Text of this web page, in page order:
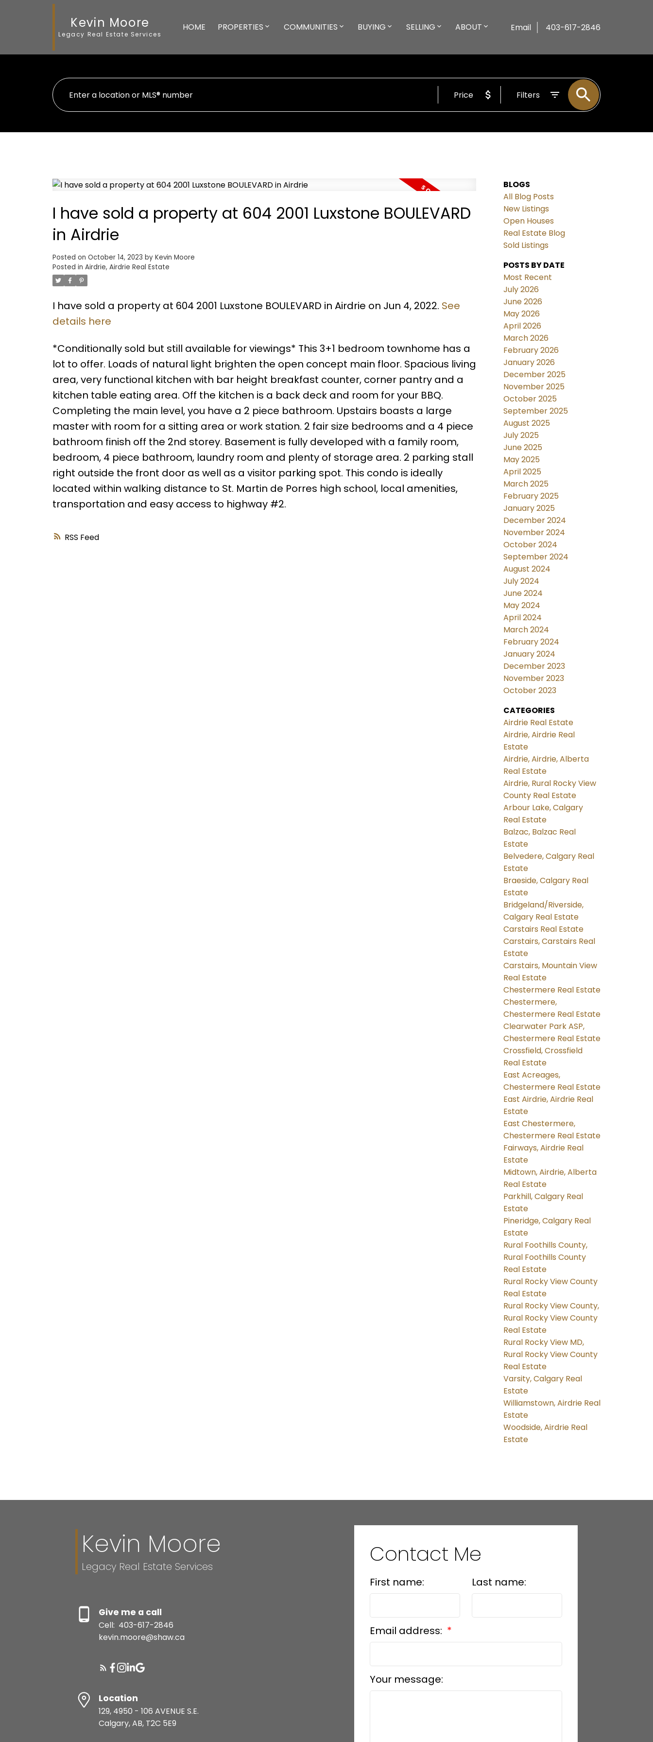
Kevin Moore
Legacy Real Estate Services
HOME PROPERTIES COMMUNITIES BUYING SELLING ABOUT Email 403-617-2846
Price Filters
RSS
I have sold a property at 604 2001 Luxstone BOULEVARD
in Airdrie
Posted on October 14, 2023 by Kevin Moore
Posted in Airdrie, Airdrie Real Estate
I have sold a property at 604 2001 Luxstone BOULEVARD in Airdrie on Jun 4, 2022. See
details here
*Conditionally sold but still available for viewings* This 3+1 bedroom townhome has a
lot to offer. Loads of natural light brighten the open concept main floor. Spacious living
area, very functional kitchen with bar height breakfast counter, corner pantry and a
kitchen table eating area. Off the kitchen is a back deck and room for your BBQ.
Completing the main level, you have a 2 piece bathroom. Upstairs boasts a large
master with room for a sitting area or work station. 2 fair size bedrooms and a 4 piece
bathroom finish off the 2nd storey. Basement is fully developed with a family room,
bedroom, 4 piece bathroom, laundry room and plenty of storage area. 2 parking stall
right outside the front door as well as a visitor parking spot. This condo is ideally
located within walking distance to St. Martin de Porres high school, local amenities,
transportation and easy access to highway #2.
BLOGS
All Blog Posts
New Listings
Open Houses
Real Estate Blog
Sold Listings
POSTS BY DATE
Most Recent
July 2026
June 2026
May 2026
April 2026
March 2026
February 2026
January 2026
December 2025
November 2025
October 2025
September 2025
August 2025
July 2025
June 2025
May 2025
April 2025
March 2025
February 2025
January 2025
December 2024
November 2024
October 2024
September 2024
August 2024
July 2024
June 2024
May 2024
April 2024
March 2024
February 2024
January 2024
December 2023
November 2023
October 2023
CATEGORIES
Airdrie Real Estate
Airdrie, Airdrie Real
Estate
Airdrie, Airdrie, Alberta
Real Estate
Airdrie, Rural Rocky View
County Real Estate
Arbour Lake, Calgary
Real Estate
Balzac, Balzac Real
Estate
Belvedere, Calgary Real
Estate
Braeside, Calgary Real
Estate
Bridgeland/Riverside,
Calgary Real Estate
Carstairs Real Estate
Carstairs, Carstairs Real
Estate
Carstairs, Mountain View
Real Estate
Chestermere Real Estate
Chestermere,
Chestermere Real Estate
Clearwater Park ASP,
Chestermere Real Estate
Crossfield, Crossfield
Real Estate
East Acreages,
Chestermere Real Estate
East Airdrie, Airdrie Real
Estate
East Chestermere,
Chestermere Real Estate
Fairways, Airdrie Real
Estate
Midtown, Airdrie, Alberta
Real Estate
Parkhill, Calgary Real
Estate
Pineridge, Calgary Real
Estate
Rural Foothills County,
Rural Foothills County
Real Estate
Rural Rocky View County
Real Estate
Rural Rocky View County,
Rural Rocky View County
Real Estate
Rural Rocky View MD,
Rural Rocky View County
Real Estate
Varsity, Calgary Real
Estate
Williamstown, Airdrie Real
Estate
Woodside, Airdrie Real
Estate
Kevin Moore
Legacy Real Estate Services
Give me a call
Cell: 403-617-2846
kevin.moore@shaw.ca
Location
129, 4950 - 106 AVENUE S.E.
Calgary, AB, T2C 5E9
Contact Me
First name: Last name:
Email address:
Your message: